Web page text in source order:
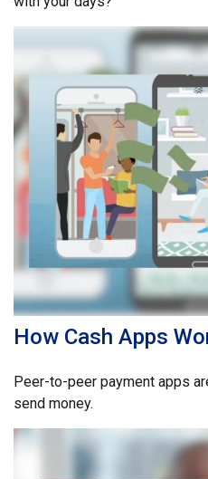
How Cash Apps
Peer-to-peer payment apps
send money.